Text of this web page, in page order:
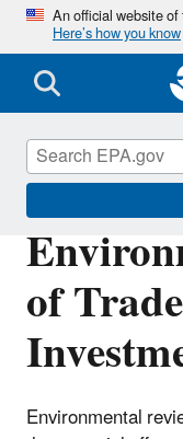
An official website
Here’s how you know
of
Environmental